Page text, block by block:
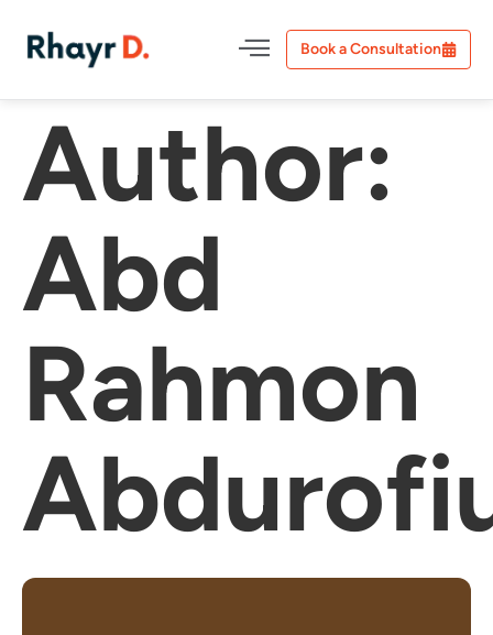
Book a Consultation
Author:
Abd
Rahmon